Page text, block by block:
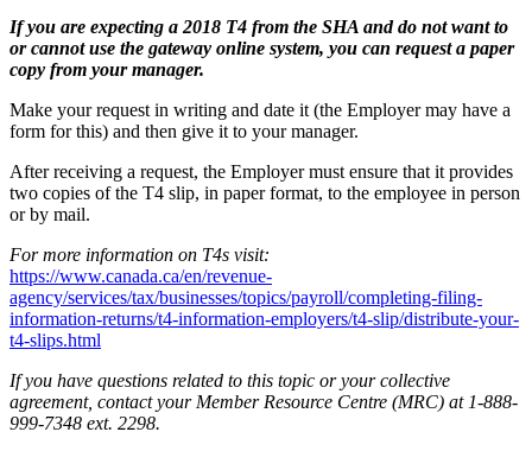
If you are expecting a 2018 T4 from the SHA and do not want to
or cannot use the gateway online system, you can request a paper
copy from your manager.
Make your request in writing and date it (the Employer may have a
form for this) and then give it to your manager.
After receiving a request, the Employer must ensure that it provides
two copies of the T4 slip, in paper format, to the employee in person
or by mail.
For more information on T4s visit:
https://www.canada.ca/en/revenue-
agency/services/tax/businesses/topics/payroll/completing-filing-
information-returns/t4-information-employers/t4-slip/distribute-your-
t4-slips.html
If you have questions related to this topic or your collective
agreement, contact your Member Resource Centre (MRC) at 1-888-
999-7348 ext. 2298.